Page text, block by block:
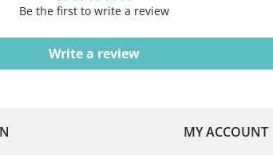
Be the first to write a review
Write a review
MY ACCOUNT